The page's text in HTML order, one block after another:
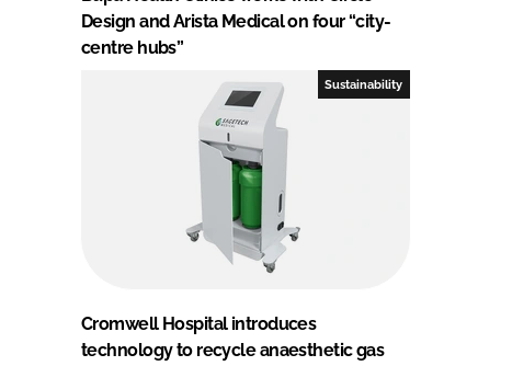
Design and Arista Medical on four “city-
centre hubs”
Sustainability
Cromwell Hospital introduces
technology to recycle anaesthetic gas